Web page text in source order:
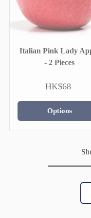
Italian Pink Lady
- 2 Pieces
HK$68
Options